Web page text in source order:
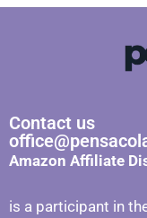
Contact us
Amazon Affiliate
is a participant in